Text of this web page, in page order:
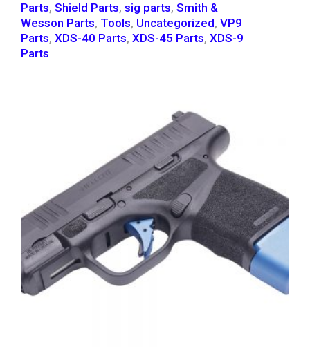
Parts, Shield Parts, sig parts, Smith &
Wesson Parts, Tools, Uncategorized, VP9
Parts, XDS-40 Parts, XDS-45 Parts, XDS-9
Parts